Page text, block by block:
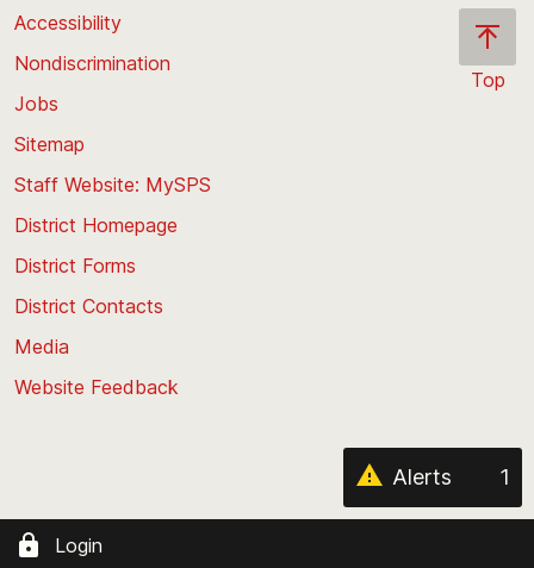
Top
Accessibility
Nondiscrimination
Jobs
Sitemap
Staff Website: MySPS
District Homepage
District Forms
District Contacts
Media
Website Feedback
Alerts 1
Login